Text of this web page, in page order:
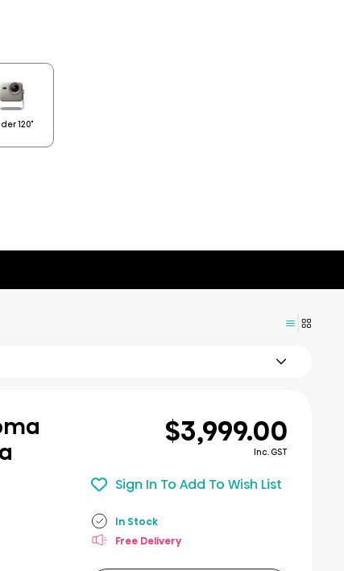
120"
$3,999.00
Inc. GST
Sign In To Add To Wish List
In Stock
Free Delivery